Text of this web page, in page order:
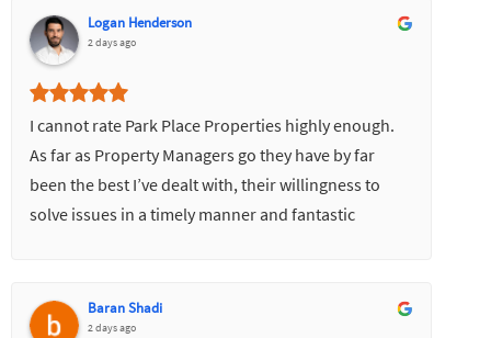
Logan Henderson
2 days ago
I cannot rate Park Place Properties highly enough.
As far as Property Managers go they have by far
been the best I’ve dealt with, their willingness to
solve issues in a timely manner and fantastic
Baran Shadi
2 days ago